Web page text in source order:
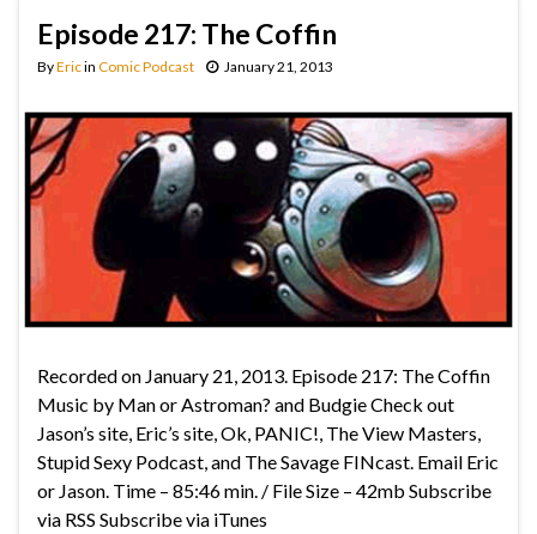
Episode 217: The Coffin
ByEricin Comic Podcast January 21, 2013
Recorded on January 21, 2013. Episode 217: The Coffin
Music by Man or Astroman? and Budgie Check out
Jason’s site, Eric’s site, Ok, PANIC!, The View Masters,
Stupid Sexy Podcast, and The Savage FINcast. Email Eric
or Jason. Time – 85:46 min. / File Size – 42mb Subscribe
via RSS Subscribe via iTunes